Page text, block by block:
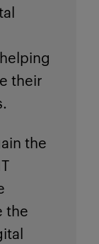
their
the
the